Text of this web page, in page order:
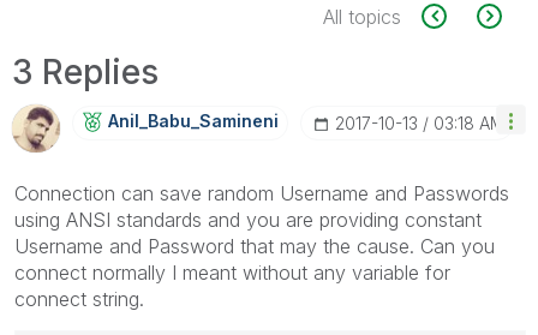
All topics
3 Replies
Anil_Babu_SaminEni ‎2017-10-13 03:18 AM
Connection can save random Username and Passwords
using ANSI standards and you are providing constant
Username and Password that may the cause. Can you
connect normally I meant without any variable for
connect string.